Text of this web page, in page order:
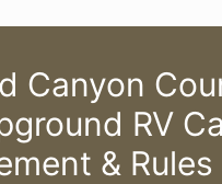
Canyon
RV
& Rules